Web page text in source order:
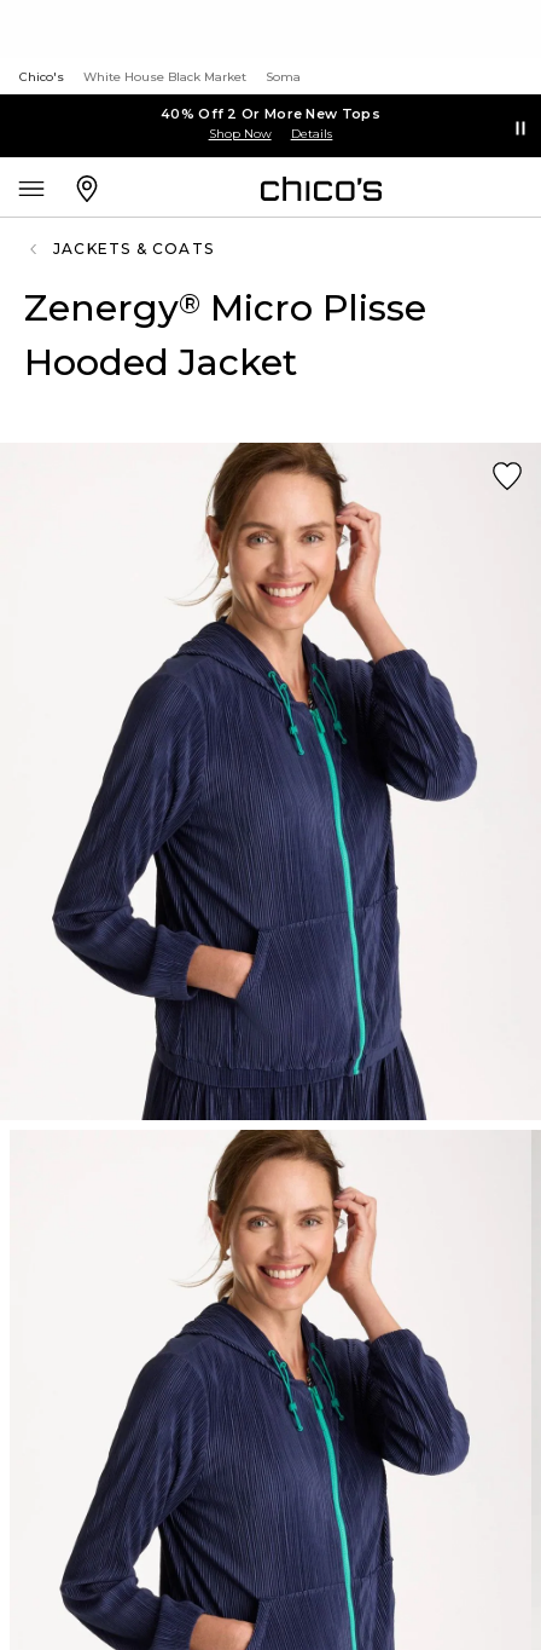
Chico's White House Black Market Soma
40% Off 2 Or More New Tops
Shop Now Details
JACKETS & COATS
Zenergy® Micro Plisse
Hooded Jacket